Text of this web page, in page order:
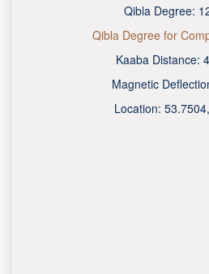
Qibla Degree:
Qibla Degree for
Kaaba Distance:
Magnetic
Location: 53.7504,